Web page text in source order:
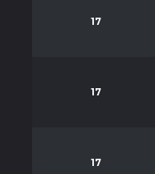
17
17
17